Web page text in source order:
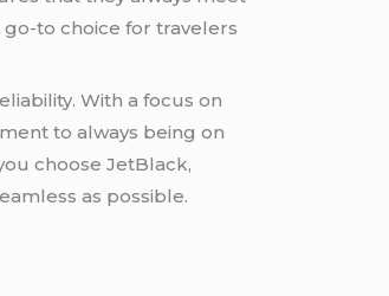
to choice for travelers
With a focus on
to always being on
choose JetBlack,
as possible.